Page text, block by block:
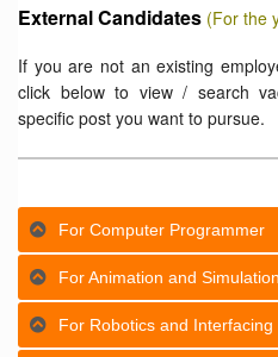
External Candidates (For the
If you are not an existing
click below to view / search
specific post you want to pursue.
For Computer Programmer
For Animation and
For Robotics and Interfacing